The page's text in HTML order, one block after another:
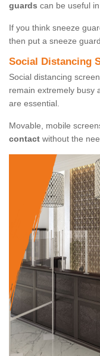
guards can be useful
If you think sneeze
then put a sneeze
Social Distancing
Social distancing
remain extremely busy
are essential.
Movable, mobile
contact without the